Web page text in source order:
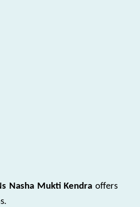
Nasha Mukti Kendra offers